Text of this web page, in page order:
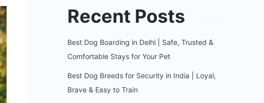
Recent Posts
Best Dog Boarding in Delhi | Safe, Trusted &
Comfortable Stays for Your Pet
Best Dog Breeds for Security in India | Loyal,
Brave & Easy to Train